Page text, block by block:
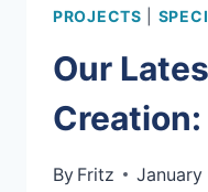
PROJECTS
Our
Creation:
By Fritz January